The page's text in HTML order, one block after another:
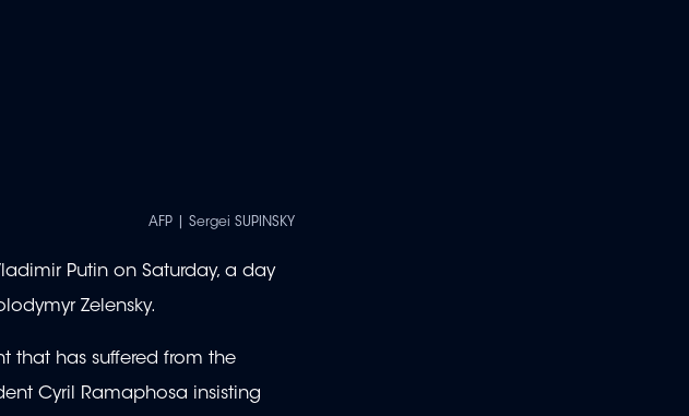
AFP | Sergei SUPINSKY
Putin on Saturday, a day
Zelensky.
that has suffered from the
Cyril Ramaphosa insisting